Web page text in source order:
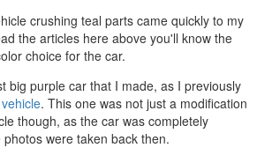
crushing teal parts came quickly to my
the articles here above you'll know the
choice for the car.
big purple car that I made, as I previously
. This one was not just a modification
though, as the car was completely
were taken back then.